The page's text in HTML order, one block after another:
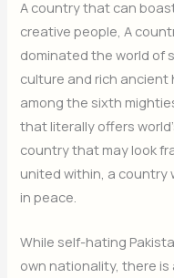
A country that can
creative people, A
dominated the world of
culture and rich ancient
among the sixth
that literally offers
country that may look
united within, a country
in peace.
While self-hating
own nationality, there